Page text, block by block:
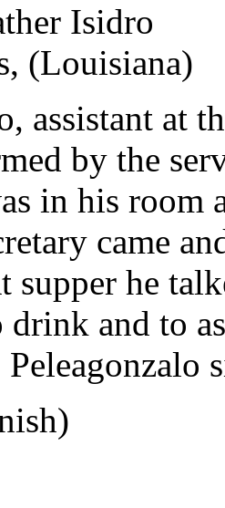
Isidro
(Louisiana)
assistant at
by the
in his room
came
supper he
drink and to